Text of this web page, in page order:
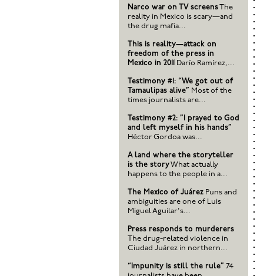
Narco war on TV screensThe
reality in Mexico is scary—and
the drug mafia...
This is reality—attack on
freedom of the press in
Mexico in 2011
Darío Ramírez,...
Testimony #1: “We got out of
Tamaulipas alive” Most of the
times journalists are...
Testimony #2: ”I prayed to God
and left myself in his hands”
Héctor Gordoa was...
A land where the storyteller
is the storyWhat actually
happens to the people in a...
The Mexico of Juárez Puns and
ambiguities are one of Luis
Miguel Aguilar's...
Press responds to murderers
The drug-related violence in
Ciudad Juárez in northern...
“Impunity is still the rule” 74